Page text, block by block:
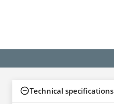
Technical specifications